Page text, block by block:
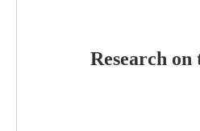
Research